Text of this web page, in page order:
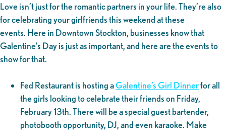
Love isn’t just for the romantic partners in your life. They’re also
for celebrating your girlfriends this weekend at these
events. Here in Downtown Stockton, businesses know that
Galentine’s Day is just as important, and here are the events to
show for that.
Fed Restaurant is hosting aGalentine’s Girl Dinnerfor all
the girls looking to celebrate their friends on Friday,
February 13th. There will be a special guest bartender,
photobooth opportunity, DJ, and even karaoke. Make